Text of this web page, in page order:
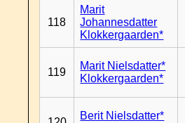
118
Marit
Johannesdatter
Klokkergaarden*
119
Marit Nielsdatter*
Klokkergaarden*
Berit Nielsdatter*